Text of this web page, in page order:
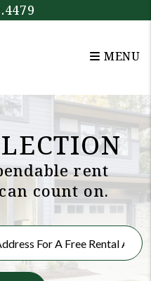
MENU
rent
count on.